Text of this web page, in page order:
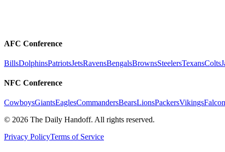
AFC Conference
BillsDolphinsPatriotsJetsRavensBengalsBrownsSteelersTexansColts
NFC Conference
CowboysGiantsEaglesCommandersBearsLionsPackersVikings
© 2026 The Daily Handoff. All rights reserved.
Privacy PolicyTerms of Service